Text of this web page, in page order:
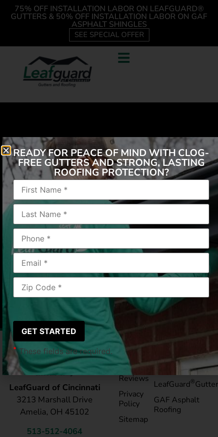
75% OFF INSTALLATION LABOR ON LEAFGUARD®
GUTTERS & 50% OFF INSTALLATION LABOR ON GAF
ASPHALT SHINGLES
SEE SPECIAL OFFER
“Fast service. Kept to their word. Friendly installers,
cleaned up behind themselves.”
Cincinnati, OH
2019/06/28
LeafGuard of Cincinnati
3213 Marshall Drive
Amelia, OH 45102
513-512-4064
Pay My
Bill
Reviews
Privacy
Policy
Sitemap
Service Areas
LeafGuard®
GAF Asphalt
Roofing
READY FOR PEACE OF MIND WITH CLOG-
FREE GUTTERS AND STRONG, LASTING
ROOFING PROTECTION?
*These fields are required.